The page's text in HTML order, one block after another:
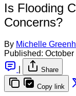
Is Flooding
Concerns?
By Michelle
Published: October
Share
Copy link